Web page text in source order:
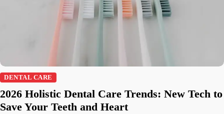
DENTAL CARE
2026 Holistic Dental Care Trends: New Tech to
Save Your Teeth and Heart